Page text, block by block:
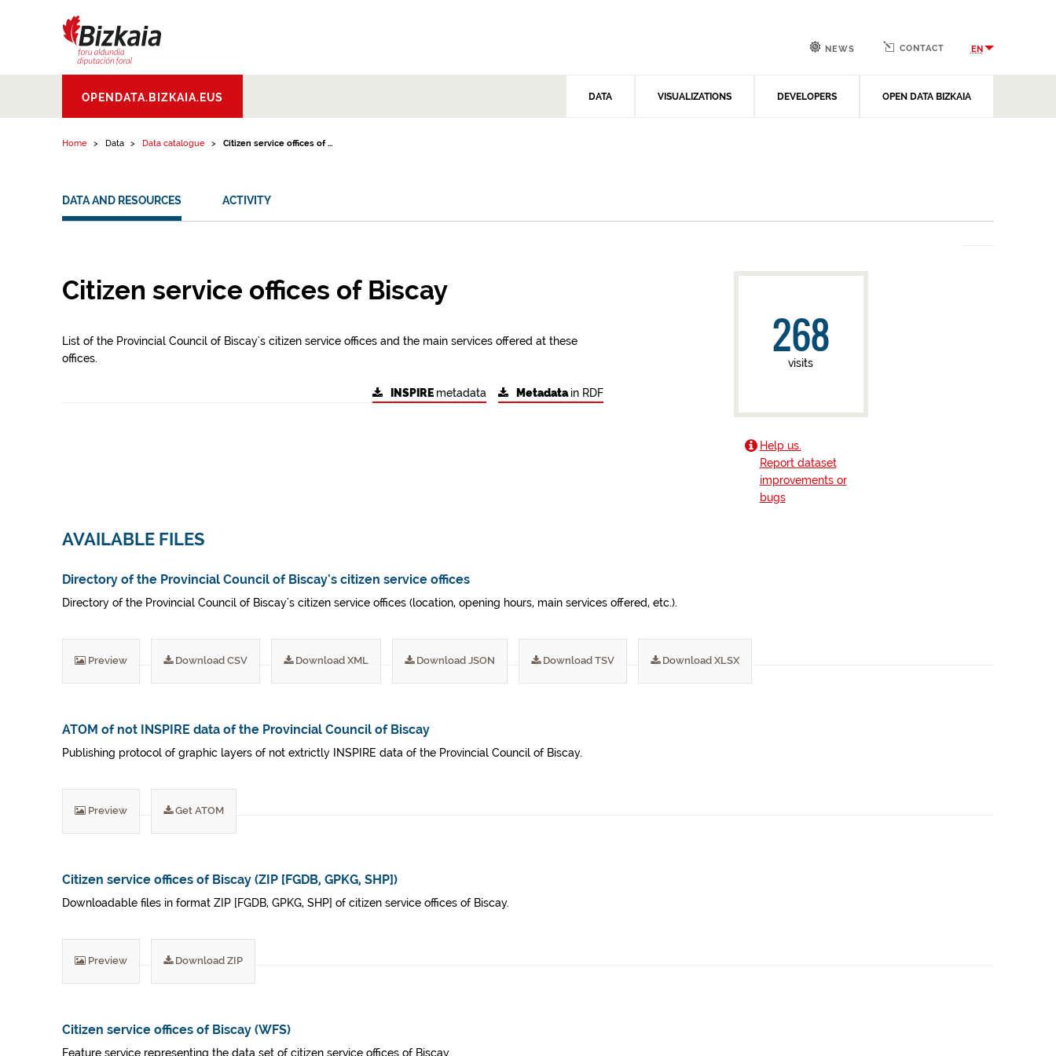
Aldundia.Diputacion
Foral de Bizkaia
OPENDATA.BIZKAIA.EUS DATA VISUALIZATIONS DEVELOPERS OPEN DATA BIZKAIA
NEWS CONTACT EN
Home Data Data catalogue Citizen service offices of ...
DATA AND RESOURCES ACTIVITY
Citizen service offices of Biscay
List of the Provincial Council of Biscay's citizen service offices and the main services offered at these
offices.
INSPIRE metadata Metadatain RDF
268
visits
Help us.
Report dataset
improvements or
bugs
AVAILABLE FILES
Directory of the Provincial Council of Biscay's citizen service offices
Directory of the Provincial Council of Biscay's citizen service offices (location, opening hours, main services offered, etc.).
Preview Download CSV Download XML Download JSON Download TSV Download XLSX
ATOM of not INSPIRE data of the Provincial Council of Biscay
Publishing protocol of graphic layers of not extrictly INSPIRE data of the Provincial Council of Biscay.
Preview Get ATOM
Citizen service offices of Biscay (ZIP [FGDB, GPKG, SHP])
Downloadable files in format ZIP [FGDB, GPKG, SHP] of citizen service offices of Biscay.
Preview Download ZIP
Citizen service offices of Biscay (WFS)
Feature service representing the data set of citizen service offices of Biscay.